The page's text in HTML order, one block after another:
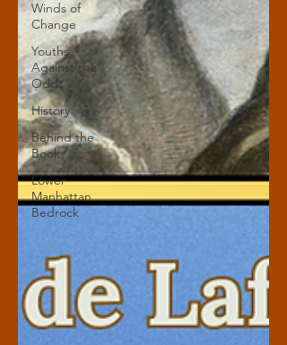
Winds of
Change
Youths
Against the
Odds
History
Behind the
Book
Lower
Manhattan
Bedrock